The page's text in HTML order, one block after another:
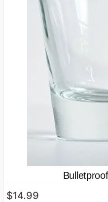
$14.99